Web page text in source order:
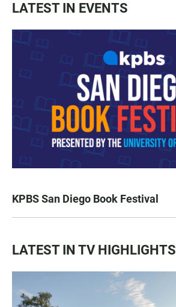
LATEST IN EVENTS
KPBS San Diego Book Festival
LATEST IN TV HIGHLIGHTS